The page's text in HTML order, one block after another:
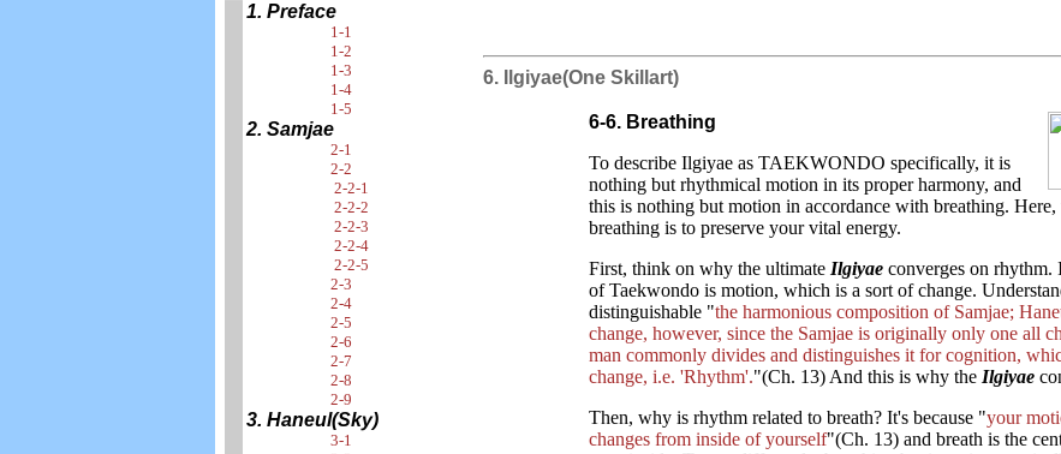
1. Preface
1-1
1-2
1-3
1-4
1-5
2. Samjae
2-1
2-2
2-2-1
2-2-2
2-2-3
2-2-4
2-2-5
2-3
2-4
2-5
2-6
2-7
2-8
2-9
3. Haneul(Sky)
3-1
6. Ilgiyae(One Skillart)
6-6. Breathing
To describe Ilgiyae as TAEKWONDO specifically, it is
nothing but rhythmical motion in its proper harmony, and
this is nothing but motion in accordance with breathing. Here,
breathing is to preserve your vital energy.
First, think on why the ultimate Ilgiyae converges on rhythm.
of Taekwondo is motion, which is a sort of change.
distinguishable "the harmonious composition of Samjae;
change, however, since the Samjae is originally only one all
man commonly divides and distinguishes it for cognition,
change, i.e. 'Rhythm'."(Ch. 13) And this is why the Ilgiyae
Then, why is rhythm related to breath? It's because "your
changes from inside of yourself"(Ch. 13) and breath is the